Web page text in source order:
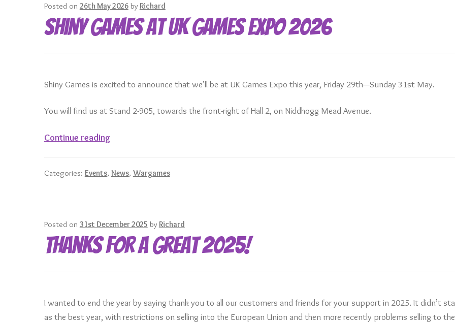
Posted on 26th May 2026 by Richard
Shiny Games at UK Games Expo 2026
Shiny Games is excited to announce that we’ll be at UK Games Expo this year, Friday 29th—Sunday 31st May.
You will find us at Stand 2-905, towards the front-right of Hall 2, on Niddhogg Mead Avenue.
Continue readingShiny
UK
2026
Categories: Events, News, Wargames
Posted on 31st December 2025 by Richard
Thanks for a great 2025!
I wanted to end the year by saying thank you to all our customers and friends for your support in 2025. It didn’t
as the best year, with restrictions on selling into the European Union and then more recently problems selling to